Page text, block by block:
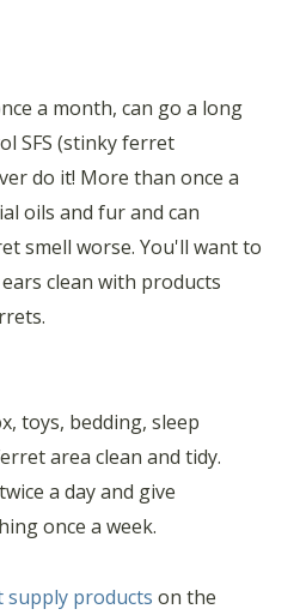
a month, can go a long
SFS (stinky ferret
do it! More than once a
oils and fur and can
smell worse. You'll want to
clean with products
toys, bedding, sleep
area clean and tidy.
a day and give
once a week.
supply products on the